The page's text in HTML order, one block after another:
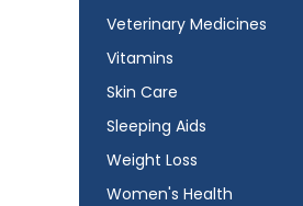
Veterinary Medicines
Vitamins
Skin Care
Sleeping Aids
Weight Loss
Women's Health